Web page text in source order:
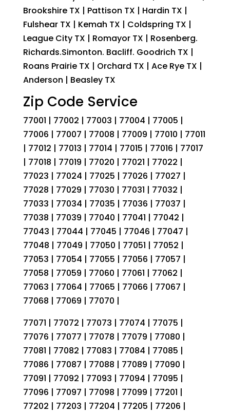
Brookshire TX | Pattison TX | Hardin TX |
Fulshear TX | Kemah TX | Coldspring TX |
League City TX | Romayor TX | Rosenberg.
Richards.Simonton. Bacliff. Goodrich TX |
Roans Prairie TX | Orchard TX | Ace Rye TX |
Anderson | Beasley TX
Zip Code Service
77001 | 77002 | 77003 | 77004 | 77005 |
77006 | 77007 | 77008 | 77009 | 77010 | 77011
| 77012 | 77013 | 77014 | 77015 | 77016 | 77017
| 77018 | 77019 | 77020 | 77021 | 77022 |
77023 | 77024 | 77025 | 77026 | 77027 |
77028 | 77029 | 77030 | 77031 | 77032 |
77033 | 77034 | 77035 | 77036 | 77037 |
77038 | 77039 | 77040 | 77041 | 77042 |
77043 | 77044 | 77045 | 77046 | 77047 |
77048 | 77049 | 77050 | 77051 | 77052 |
77053 | 77054 | 77055 | 77056 | 77057 |
77058 | 77059 | 77060 | 77061 | 77062 |
77063 | 77064 | 77065 | 77066 | 77067 |
77068 | 77069 | 77070 |
77071 | 77072 | 77073 | 77074 | 77075 |
77076 | 77077 | 77078 | 77079 | 77080 |
77081 | 77082 | 77083 | 77084 | 77085 |
77086 | 77087 | 77088 | 77089 | 77090 |
77091 | 77092 | 77093 | 77094 | 77095 |
77096 | 77097 | 77098 | 77099 | 77201 |
77202 | 77203 | 77204 | 77205 | 77206 |